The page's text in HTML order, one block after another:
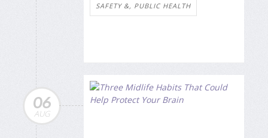
SAFETY &, PUBLIC HEALTH
06
AUG